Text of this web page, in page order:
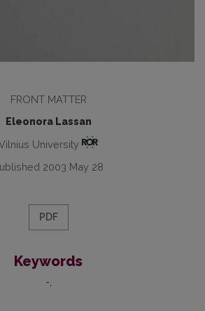
FRONT MATTER
Eleonora Lassan
University
2003 May 28
PDF
Keywords
-